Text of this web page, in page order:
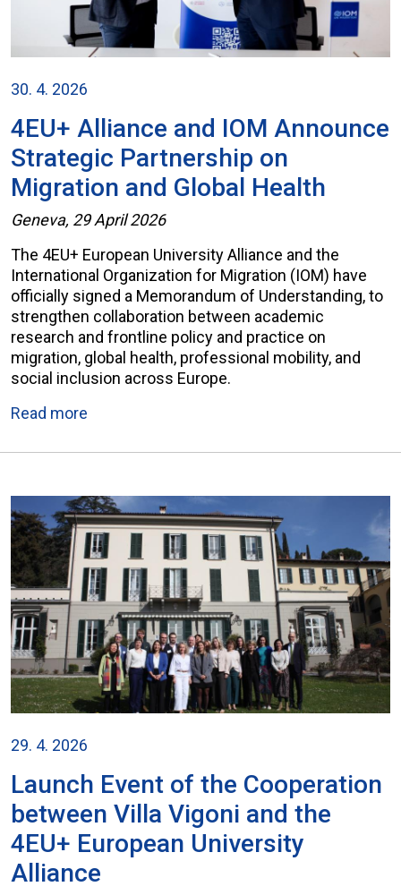
30. 4. 2026
4EU+ Alliance and IOM Announce
Strategic Partnership on
Migration and Global Health
Geneva, 29 April 2026
The 4EU+ European University Alliance and the
International Organization for Migration (IOM) have
officially signed a Memorandum of Understanding, to
strengthen collaboration between academic
research and frontline policy and practice on
migration, global health, professional mobility, and
social inclusion across Europe.
Read more
29. 4. 2026
Launch Event of the Cooperation
between Villa Vigoni and the
4EU+ European University
Alliance